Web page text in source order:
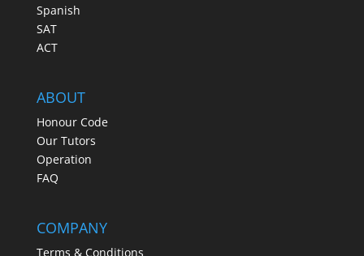
Spanish
SAT
ACT
ABOUT
Honour Code
Our Tutors
Operation
FAQ
COMPANY
Terms & Conditions